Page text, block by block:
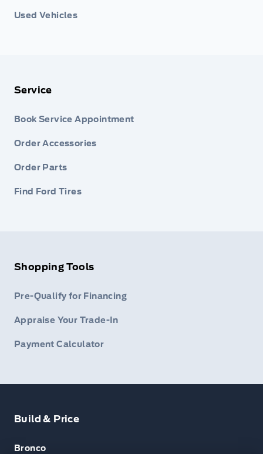
Used Vehicles
Service
Book Service Appointment
Order Accessories
Order Parts
Find Ford Tires
Shopping Tools
Pre-Qualify for Financing
Appraise Your Trade-In
Payment Calculator
Build & Price
Bronco